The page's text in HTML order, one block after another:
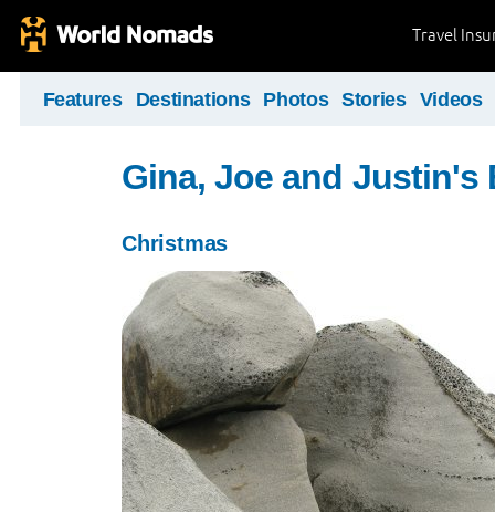
Travel
Features Destinations Photos Stories Videos
Gina, Joe and Justin's
Christmas